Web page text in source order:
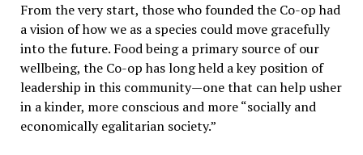
From the very start, those who founded the Co-op had
a vision of how we as a species could move gracefully
into the future. Food being a primary source of our
wellbeing, the Co-op has long held a key position of
leadership in this community—one that can help usher
in a kinder, more conscious and more “socially and
economically egalitarian society.”